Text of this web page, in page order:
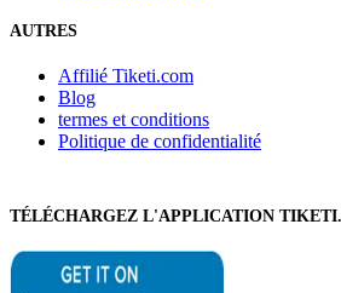
AUTRES
Affilié Tiketi.com
Blog
termes et conditions
Politique de confidentialité
TÉLÉCHARGEZ L'APPLICATION